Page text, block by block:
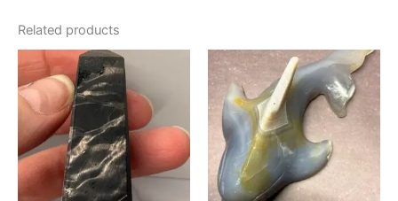
Related products